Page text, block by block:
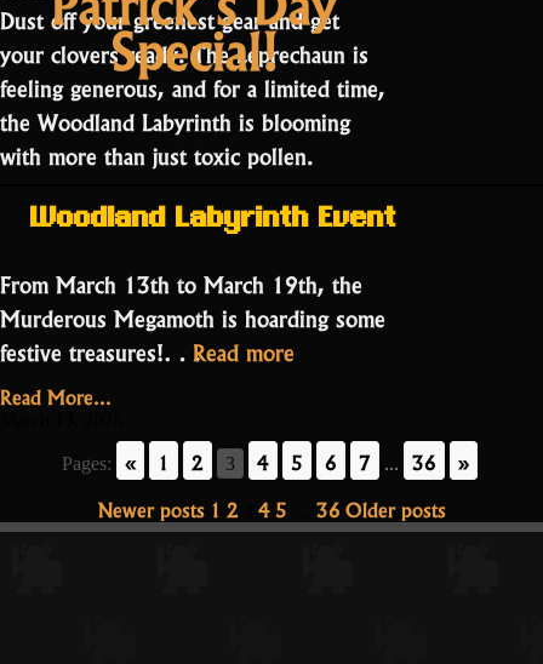
Special!
Dust off your greenest gear and get
your clovers ready. The Leprechaun is
feeling generous, and for a limited time,
the Woodland Labyrinth is blooming
with more than just toxic pollen.
Woodland Labyrinth Event
From March 13th to March 19th, the
Murderous Megamoth is hoarding some
festive treasures!… Read more
the
Mad
God:
Read More...
Pages: « 1 2 3 4 5 6 7 ... 36 »
Newer posts 1 2 4 5 36 Older posts